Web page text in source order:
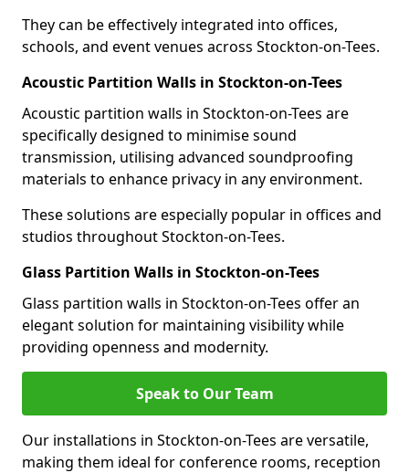
They can be effectively integrated into offices,
schools, and event venues across Stockton-on-Tees.
Acoustic Partition Walls in Stockton-on-Tees
Acoustic partition walls in Stockton-on-Tees are
specifically designed to minimise sound
transmission, utilising advanced soundproofing
materials to enhance privacy in any environment.
These solutions are especially popular in offices and
studios throughout Stockton-on-Tees.
Glass Partition Walls in Stockton-on-Tees
Glass partition walls in Stockton-on-Tees offer an
elegant solution for maintaining visibility while
providing openness and modernity.
Speak to Our Team
Our installations in Stockton-on-Tees are versatile,
making them ideal for conference rooms, reception